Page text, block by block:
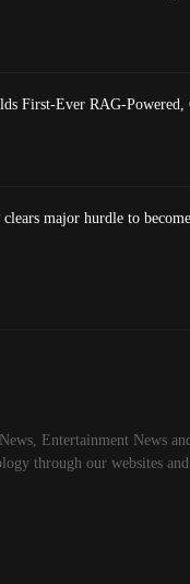
First-Ever RAG-Powered,
major hurdle to
Entertainment News
through our websites